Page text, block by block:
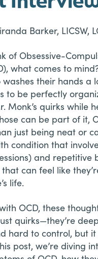
Barker, LICSW,
of Obsessive-
what comes to
their hands a
to be perfectly
Monk’s quirks while
can be part of it,
just being neat or
condition that
and repetitive
can feel like
life.
OCD, these
quirks—they’re
hard to control, but it
post, we’re diving